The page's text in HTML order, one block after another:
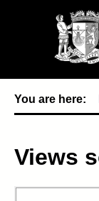
Views